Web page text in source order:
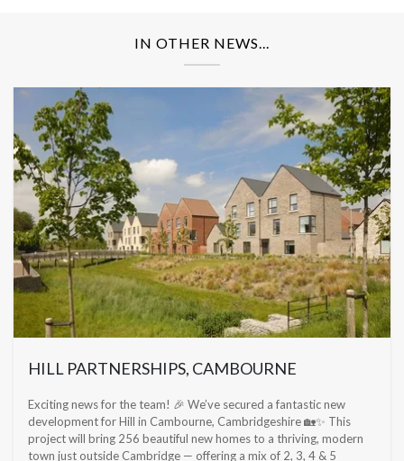
IN OTHER NEWS...
HILL PARTNERSHIPS, CAMBOURNE
Exciting news for the team! 🎉 We’ve secured a fantastic new
development for Hill in Cambourne, Cambridgeshire 🏡✨ This
project will bring 256 beautiful new homes to a thriving, modern
town just outside Cambridge — offering a mix of 2, 3, 4 & 5